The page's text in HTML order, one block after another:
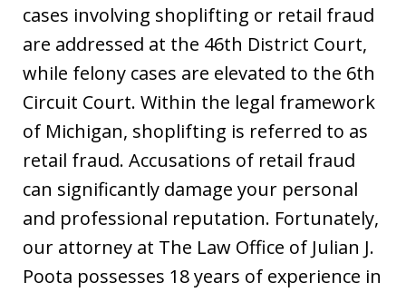
cases involving shoplifting or retail fraud
are addressed at the 46th District Court,
while felony cases are elevated to the 6th
Circuit Court. Within the legal framework
of Michigan, shoplifting is referred to as
retail fraud. Accusations of retail fraud
can significantly damage your personal
and professional reputation. Fortunately,
our attorney at The Law Office of Julian J.
Poota possesses 18 years of experience in